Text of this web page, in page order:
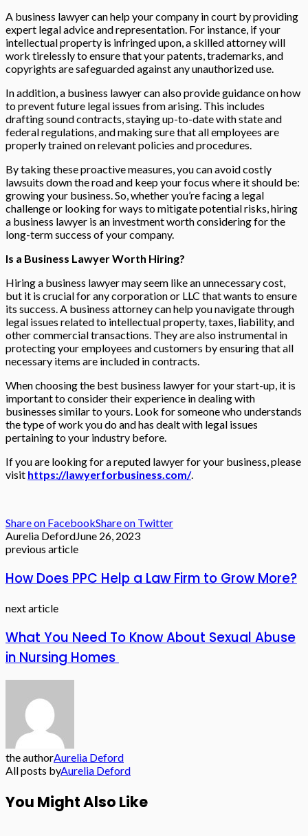
A business lawyer can help your company in court by providing
expert legal advice and representation. For instance, if your
intellectual property is infringed upon, a skilled attorney will
work tirelessly to ensure that your patents, trademarks, and
copyrights are safeguarded against any unauthorized use.
In addition, a business lawyer can also provide guidance on how
to prevent future legal issues from arising. This includes
drafting sound contracts, staying up-to-date with state and
federal regulations, and making sure that all employees are
properly trained on relevant policies and procedures.
By taking these proactive measures, you can avoid costly
lawsuits down the road and keep your focus where it should be:
growing your business. So, whether you’re facing a legal
challenge or looking for ways to mitigate potential risks, hiring
a business lawyer is an investment worth considering for the
long-term success of your company.
Is a Business Lawyer Worth Hiring?
Hiring a business lawyer may seem like an unnecessary cost,
but it is crucial for any corporation or LLC that wants to ensure
its success. A business attorney can help you navigate through
legal issues related to intellectual property, taxes, liability, and
other commercial transactions. They are also instrumental in
protecting your employees and customers by ensuring that all
necessary items are included in contracts.
When choosing the best business lawyer for your start-up, it is
important to consider their experience in dealing with
businesses similar to yours. Look for someone who understands
the type of work you do and has dealt with legal issues
pertaining to your industry before.
If you are looking for a reputed lawyer for your business, please
visit https://lawyerforbusiness.com/.
Share on FacebookShare on Twitter
Aurelia DefordJune 26, 2023
previous article
How Does PPC Help a Law Firm to Grow More?
next article
What You Need To Know About Sexual Abuse
in Nursing Homes
the authorAurelia Deford
All posts byAurelia Deford
You Might Also Like